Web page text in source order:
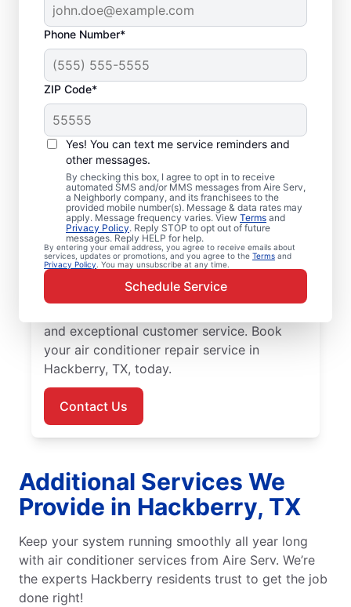
Phone Number*
ZIP Code*
Yes! You can text me service reminders and
other messages.
By checking this box, I agree to opt in to receive
automated SMS and/or MMS messages from Aire Serv,
a Neighborly company, and its franchisees to the
provided mobile number(s). Message & data rates may
apply. Message frequency varies. View Terms and
Privacy Policy. Reply STOP to opt out of future
messages. Reply HELP for help.
By entering your email address, you agree to receive emails about
services, updates or promotions, and you agree to the Terms and
Privacy Policy . You may unsubscribe at any time.
Schedule Service
Your Air Conditioner
Repair and Installation
Professionals in
Hackberry, TX
When Hackberry residents need
professional air conditioner repair, Aire Serv
is the leading choice for trusted service.
Our skilled service professionals deliver
and exceptional customer service. Book
your air conditioner repair service in
Hackberry, TX, today.
Contact Us
Additional Services We
Provide in Hackberry, TX
Keep your system running smoothly all year long
with air conditioner services from Aire Serv. We’re
the experts Hackberry residents trust to get the job
done right!